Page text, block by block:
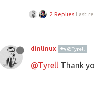
2 Replies Last
dinlinux @Tyrell
@Tyrell Thank